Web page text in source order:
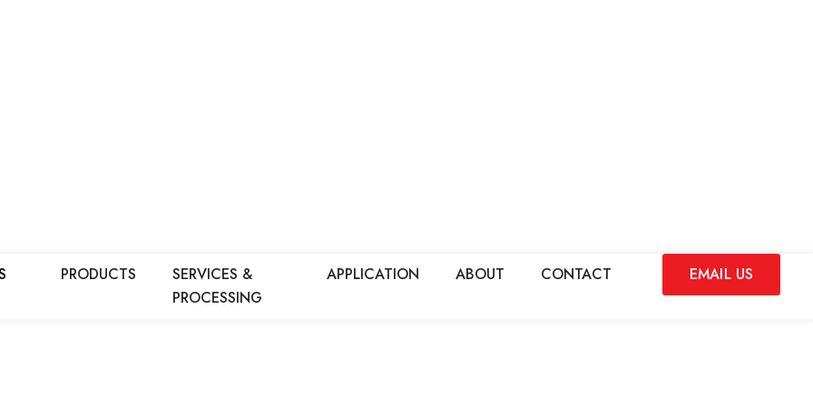
PRODUCTS
SERVICES &
PROCESSING
APPLICATION ABOUT CONTACT EMAIL US